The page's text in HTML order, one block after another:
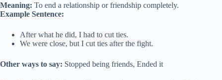
Meaning: To end a relationship or friendship completely.
Example Sentence:
After what he did, I had to cut ties.
We were close, but I cut ties after the fight.
Other ways to say: Stopped being friends, Ended it